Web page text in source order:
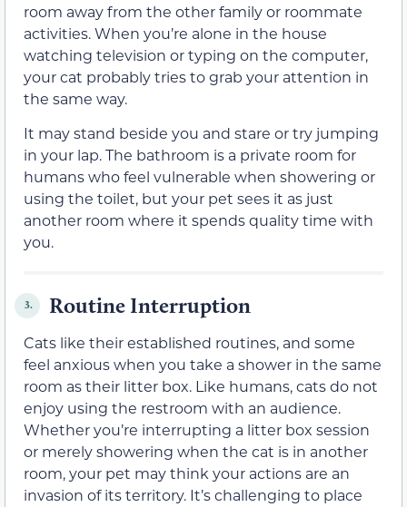
room away from the other family or roommate
activities. When you’re alone in the house
watching television or typing on the computer,
your cat probably tries to grab your attention in
the same way.
It may stand beside you and stare or try jumping
in your lap. The bathroom is a private room for
humans who feel vulnerable when showering or
using the toilet, but your pet sees it as just
another room where it spends quality time with
you.
3. Routine Interruption
Cats like their established routines, and some
feel anxious when you take a shower in the same
room as their litter box. Like humans, cats do not
enjoy using the restroom with an audience.
Whether you’re interrupting a litter box session
or merely showering when the cat is in another
room, your pet may think your actions are an
invasion of its territory. It’s challenging to place